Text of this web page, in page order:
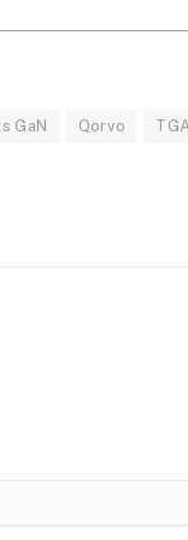
GaN Qorvo